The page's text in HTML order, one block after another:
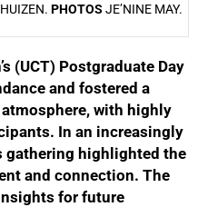
PHOTOS JE’NINE MAY.
(UCT) Postgraduate Day
and fostered a
with highly
In an increasingly
gathering highlighted the
and connection. The
for future